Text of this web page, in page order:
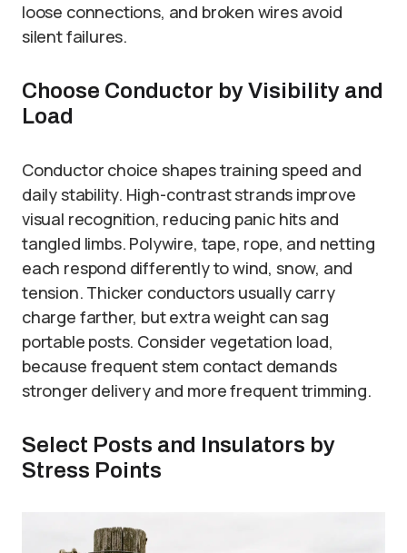
loose connections, and broken wires avoid
silent failures.
Choose Conductor by Visibility and
Load
Conductor choice shapes training speed and
daily stability. High-contrast strands improve
visual recognition, reducing panic hits and
tangled limbs. Polywire, tape, rope, and netting
each respond differently to wind, snow, and
tension. Thicker conductors usually carry
charge farther, but extra weight can sag
portable posts. Consider vegetation load,
because frequent stem contact demands
stronger delivery and more frequent trimming.
Select Posts and Insulators by
Stress Points